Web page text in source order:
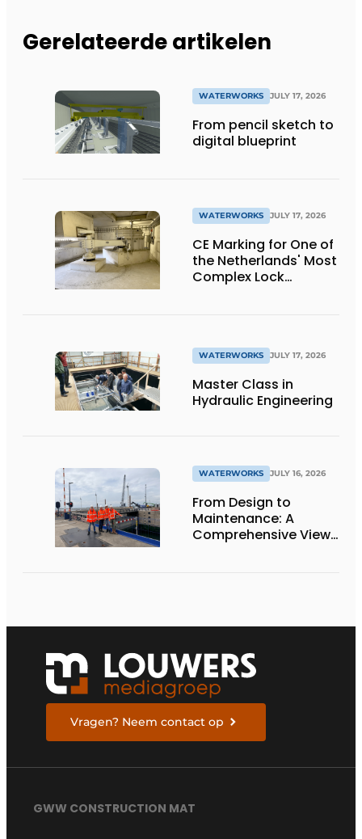
Gerelateerde artikelen
WATERWORKS JULY 17, 2026
From pencil sketch to
digital blueprint
WATERWORKS JULY 17, 2026
CE Marking for One of
the Netherlands' Most
Complex Lock
WATERWORKS JULY 17, 2026
Master Class in
Hydraulic Engineering
WATERWORKS JULY 16, 2026
From Design to
Maintenance: A
Comprehensive View
Vragen? Neem contact op
GWW CONSTRUCTION MAT